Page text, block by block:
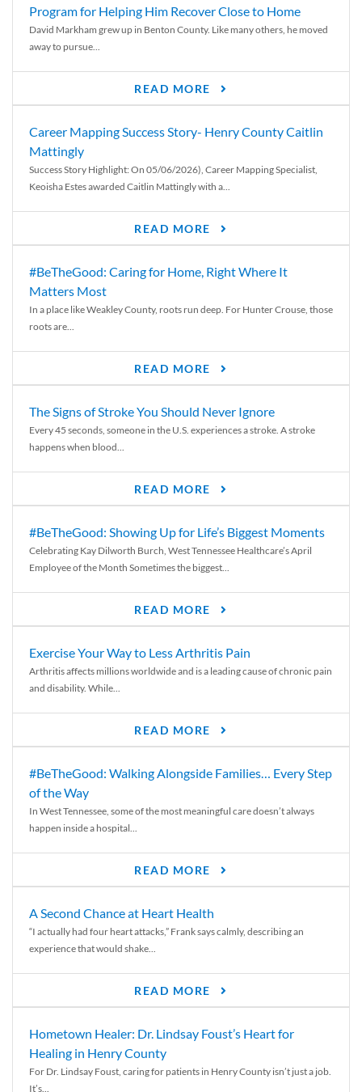
Program for Helping Him Recover Close to Home
David Markham grew up in Benton County. Like many others, he moved
away to pursue...
READ MORE
Career Mapping Success Story- Henry County Caitlin
Mattingly
Success Story Highlight: On 05/06/2026), Career Mapping Specialist,
Keoisha Estes awarded Caitlin Mattingly with a...
READ MORE
#BeTheGood: Caring for Home, Right Where It
Matters Most
In a place like Weakley County, roots run deep. For Hunter Crouse, those
roots are...
READ MORE
The Signs of Stroke You Should Never Ignore
Every 45 seconds, someone in the U.S. experiences a stroke. A stroke
happens when blood...
READ MORE
#BeTheGood: Showing Up for Life’s Biggest Moments
Celebrating Kay Dilworth Burch, West Tennessee Healthcare’s April
Employee of the Month Sometimes the biggest...
READ MORE
Exercise Your Way to Less Arthritis Pain
Arthritis affects millions worldwide and is a leading cause of chronic pain
and disability. While...
READ MORE
#BeTheGood: Walking Alongside Families… Every Step
of the Way
In West Tennessee, some of the most meaningful care doesn’t always
happen inside a hospital...
READ MORE
A Second Chance at Heart Health
“I actually had four heart attacks,” Frank says calmly, describing an
experience that would shake...
READ MORE
Hometown Healer: Dr. Lindsay Foust’s Heart for
Healing in Henry County
For Dr. Lindsay Foust, caring for patients in Henry County isn’t just a job.
It’s...